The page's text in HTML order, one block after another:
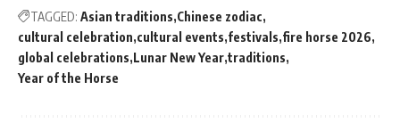
TAGGED: Asian traditions Chinese zodiac
cultural celebration cultural events festivals fire horse 2026
global celebrations Lunar New Year traditions
Year of the Horse